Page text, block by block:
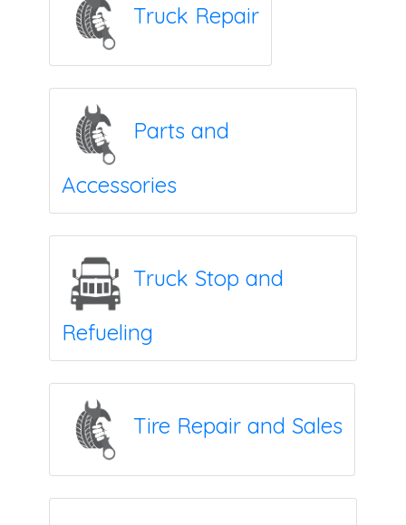
Truck Repair
Parts and
Accessories
Truck Stop and
Refueling
Tire Repair and Sales